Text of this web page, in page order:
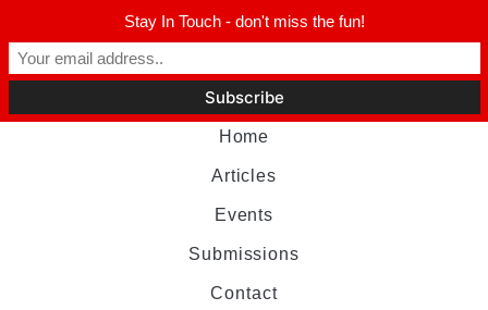
Home
Articles
Events
Submissions
Contact
Stay In Touch - don't miss the fun!